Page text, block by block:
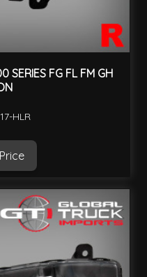
SERIES FG FL FM GH
HLR